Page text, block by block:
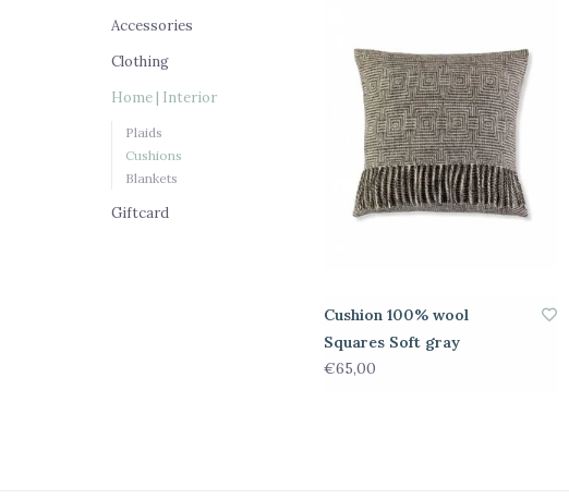
Accessories
Clothing
Home | Interior
Plaids
Cushions
Blankets
Giftcard
Cushion 100% wool
Squares Soft gray
€65,00